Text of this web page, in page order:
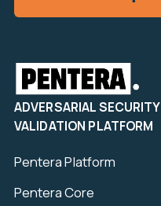
ADVERSARIAL SECURITY
VALIDATION PLATFORM
Pentera Platform
Pentera Core